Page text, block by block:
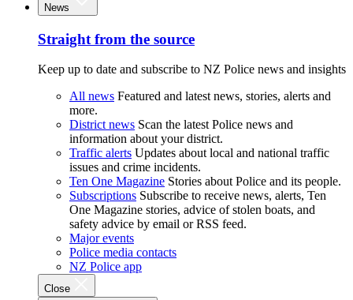
News
Straight from the source
Keep up to date and subscribe to NZ Police news and insights
All news Featured and latest news, stories, alerts and
more.
District news Scan the latest Police news and
information about your district.
Traffic alerts Updates about local and national traffic
issues and crime incidents.
Ten One Magazine Stories about Police and its people.
Subscriptions Subscribe to receive news, alerts, Ten
One Magazine stories, advice of stolen boats, and
safety advice by email or RSS feed.
Major events
Police media contacts
NZ Police app
Close